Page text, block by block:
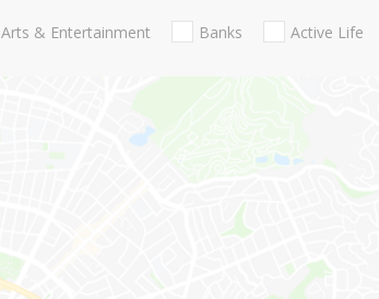
Arts & Entertainment Banks Active Life